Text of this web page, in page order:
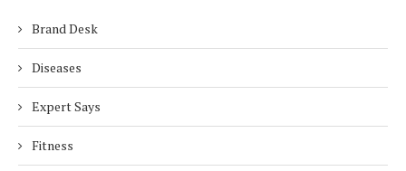
Brand Desk
Diseases
Expert Says
Fitness